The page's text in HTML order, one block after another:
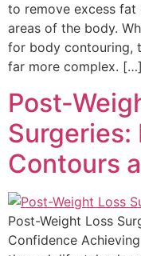
to remove excess fat
areas of the body.
for body contouring,
far more complex. […]
Post-
Surgeries:
Contours
Post-Weight Loss
Confidence